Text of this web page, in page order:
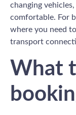
changing
comfortable. For
where you need
transport
What